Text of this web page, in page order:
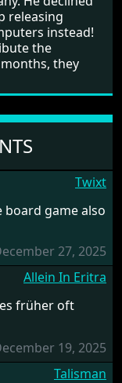
releasing
instead!
the
they
Twixt
board game also
27, 2025
Allein In Eritra
früher oft
19, 2025
Talisman